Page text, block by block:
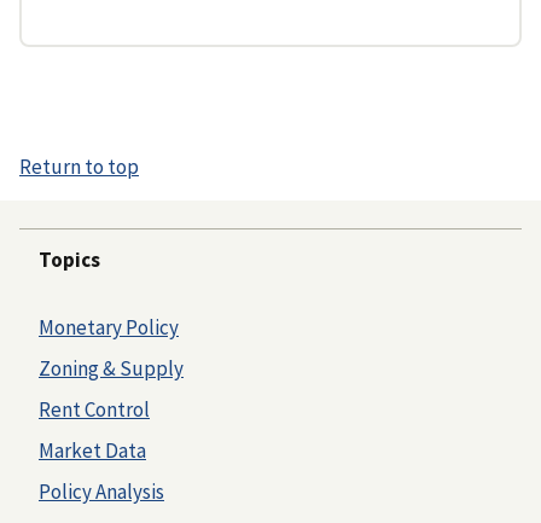
Return to top
Topics
Monetary Policy
Zoning & Supply
Rent Control
Market Data
Policy Analysis